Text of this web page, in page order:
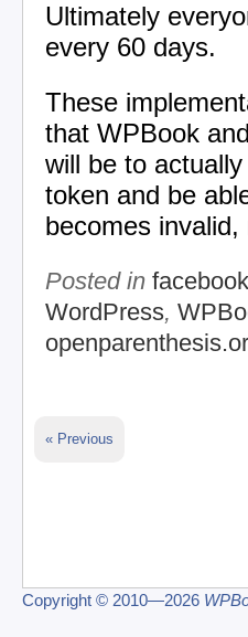
Ultimately
every 60 days.
These
that WPBook
will be to
token and be
becomes
Posted in facebook
WordPress,
« Previous
Copyright © 2010—2026